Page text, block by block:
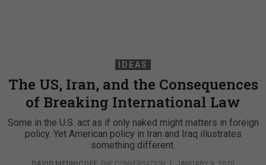
IDEAS
The US, Iran, and the Consequences
of Breaking International Law
Some in the U.S. act as if only naked might matters in foreign
policy. Yet American policy in Iran and Iraq illustrates
something different.